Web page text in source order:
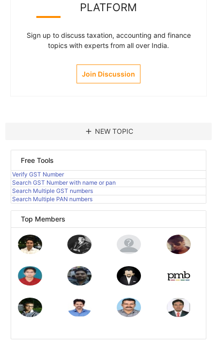
PLATFORM
Sign up to discuss taxation, accounting and finance
topics with experts from all over India.
Join Discussion
add NEW TOPIC
Free Tools
Verify GST Number
Search GST Number with name or pan
Search Multiple GST numbers
Search Multiple PAN numbers
Top Members